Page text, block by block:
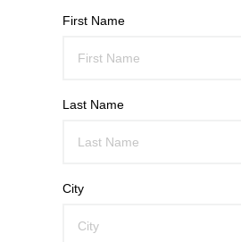
First Name
Last Name
City